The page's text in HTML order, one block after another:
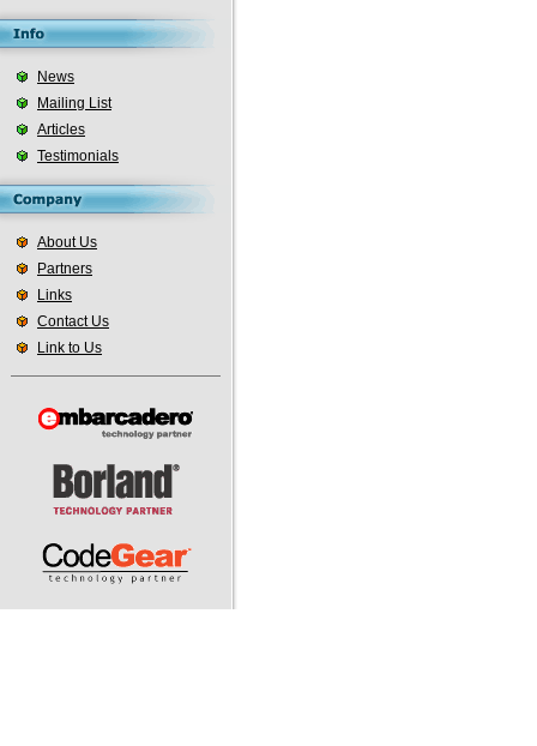
News
Mailing List
Articles
Testimonials
About Us
Partners
Links
Contact Us
Link to Us